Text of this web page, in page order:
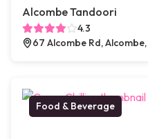
Alcombe Tandoori
4.3
67 Alcombe Rd,
Food & Beverage